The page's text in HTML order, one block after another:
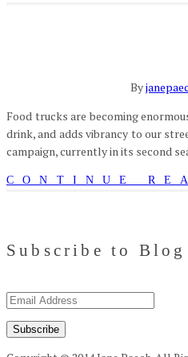
By
Food trucks are becoming
drink, and adds vibrancy to our
campaign, currently in its second
CONTINUE
Subscribe to
Email
Address